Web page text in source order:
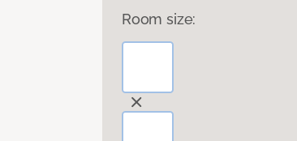
Room size: